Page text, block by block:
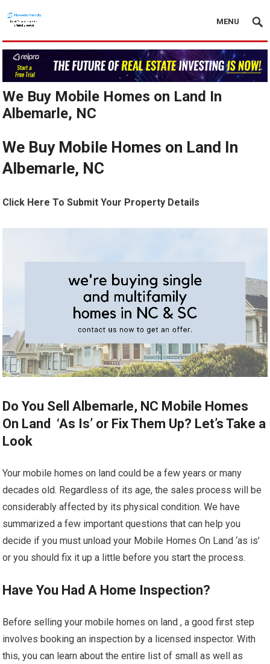
MENU
We Buy Mobile Homes on Land In
Albemarle, NC
We Buy Mobile Homes on Land In
Albemarle, NC
Click Here To Submit Your Property Details
Do You Sell Albemarle, NC Mobile Homes
On Land ‘As Is’ or Fix Them Up? Let’s Take a
Look
Your mobile homes on land could be a few years or many
decades old. Regardless of its age, the sales process will be
considerably affected by its physical condition. We have
summarized a few important questions that can help you
decide if you must unload your Mobile Homes On Land ‘as is’
or you should fix it up a little before you start the process.
Have You Had A Home Inspection?
Before selling your mobile homes on land , a good first step
involves booking an inspection by a licensed inspector. With
this, you can learn about the entire list of small as well as